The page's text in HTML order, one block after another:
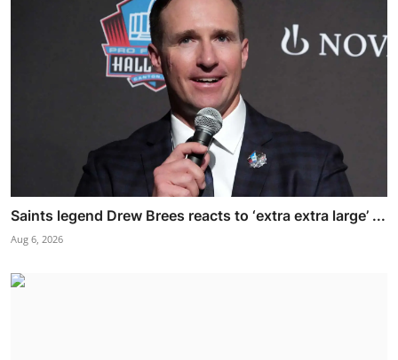
Saints legend Drew Brees reacts to ‘extra extra large’ ...
Aug 6, 2026